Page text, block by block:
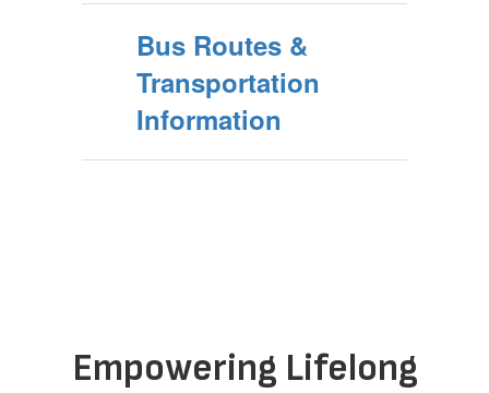
Bus Routes &
Transportation
Information
Empowering Lifelong